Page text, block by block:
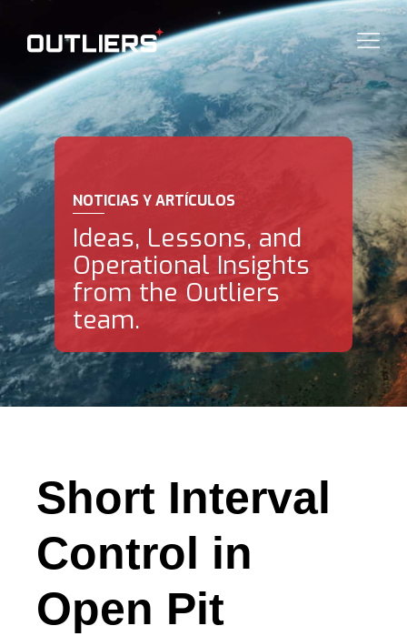
NOTICIAS Y ARTÍCULOS
Ideas, Lessons, and
Operational Insights
from the Outliers
team.
Short Interval
Control in
Open Pit